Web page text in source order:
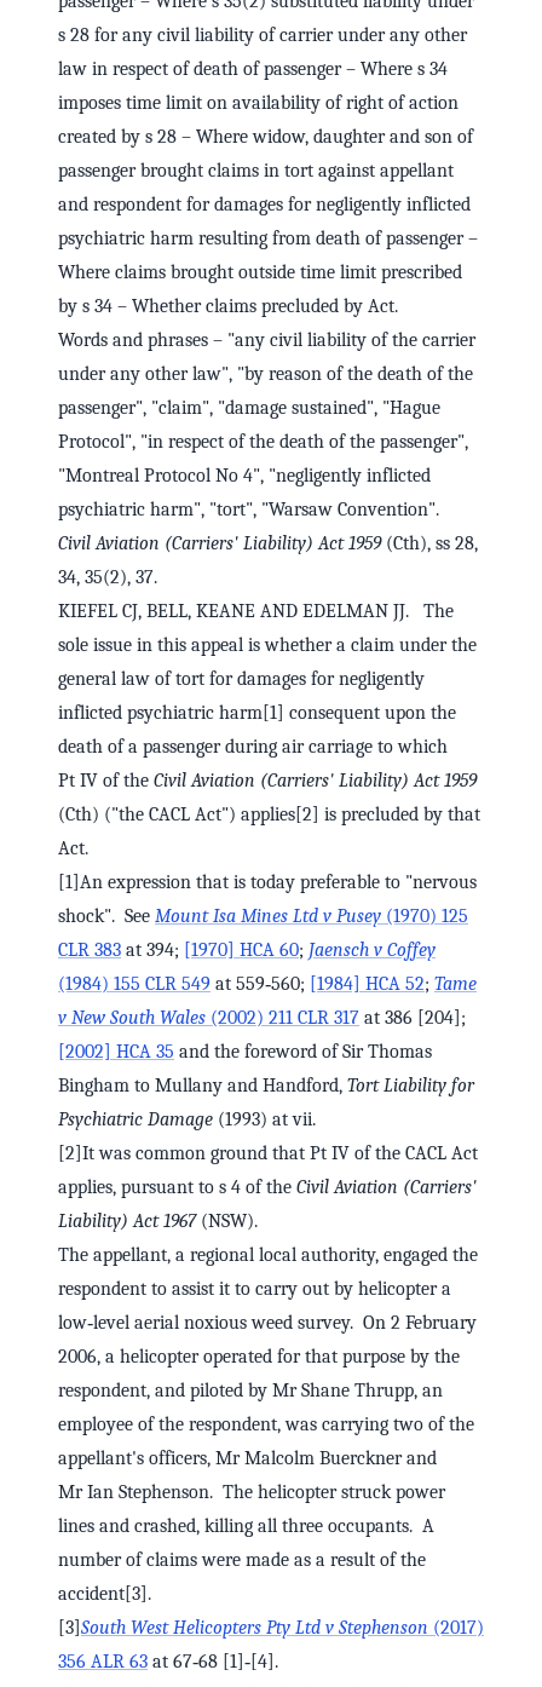
s 28 for any civil liability of carrier under any other
law in respect of death of passenger – Where s 34
imposes time limit on availability of right of action
created by s 28 – Where widow, daughter and son of
passenger brought claims in tort against appellant
and respondent for damages for negligently inflicted
psychiatric harm resulting from death of passenger –
Where claims brought outside time limit prescribed
by s 34 – Whether claims precluded by Act.
Words and phrases – "any civil liability of the carrier
under any other law", "by reason of the death of the
passenger", "claim", "damage sustained", "Hague
Protocol", "in respect of the death of the passenger",
"Montreal Protocol No 4", "negligently inflicted
psychiatric harm", "tort", "Warsaw Convention".
Civil Aviation (Carriers' Liability) Act 1959(Cth), ss 28,
34, 35(2), 37.
KIEFEL CJ, BELL, KEANE AND EDELMAN JJ. The
sole issue in this appeal is whether a claim under the
general law of tort for damages for negligently
inflicted psychiatric harm[1] consequent upon the
death of a passenger during air carriage to which
Pt IV of the Civil Aviation (Carriers' Liability) Act 1959
(Cth) ("the CACL Act") applies[2] is precluded by that
Act.
[1]An expression that is today preferable to "nervous
shock". See Mount Isa Mines Ltd v Pusey (1970) 125
CLR 383 at 394; [1970] HCA 60; Jaensch v Coffey
(1984) 155 CLR 549 at 559‑560; [1984] HCA 52; Tame
v New South Wales (2002) 211 CLR 317 at 386 [204];
[2002] HCA 35 and the foreword of Sir Thomas
Bingham to Mullany and Handford, Tort Liability for
Psychiatric Damage (1993) at vii.
[2]It was common ground that Pt IV of the CACL Act
applies, pursuant to s 4 of the Civil Aviation (Carriers'
Liability) Act 1967(NSW).
The appellant, a regional local authority, engaged the
respondent to assist it to carry out by helicopter a
low‑level aerial noxious weed survey. On 2 February
2006, a helicopter operated for that purpose by the
respondent, and piloted by Mr Shane Thrupp, an
employee of the respondent, was carrying two of the
appellant's officers, Mr Malcolm Buerckner and
Mr Ian Stephenson. The helicopter struck power
lines and crashed, killing all three occupants. A
number of claims were made as a result of the
accident[3].
[3] South West Helicopters Pty Ltd v Stephenson (2017)
356 ALR 63 at 67‑68 [1]‑[4].